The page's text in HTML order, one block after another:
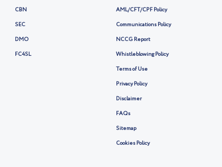
CBN
SEC
DMO
FC4SL
AML/CFT/CPF Policy
Communications Policy
NCCG Report
Whistleblowing Policy
Terms of Use
Privacy Policy
Disclaimer
FAQs
Sitemap
Cookies Policy